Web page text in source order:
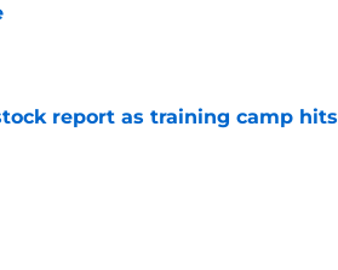
report as training camp hits